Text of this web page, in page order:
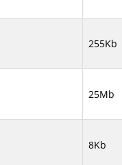
255Kb
25Mb
8Kb